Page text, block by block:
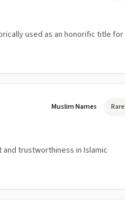
Muslim Names Rare
trustworthiness in Islamic